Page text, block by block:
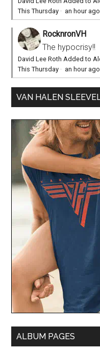
This Thursday · an hour ago
RocknronVH
The hypocrisy!!
David Lee Roth Added to
This Thursday · an hour ago
VAN HALEN
ALBUM PAGES